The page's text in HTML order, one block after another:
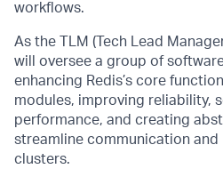
workflows.
As the TLM (Tech Lead
will oversee a group of
enhancing Redis’s core
modules, improving reliability,
performance, and creating
streamline communication and
clusters.